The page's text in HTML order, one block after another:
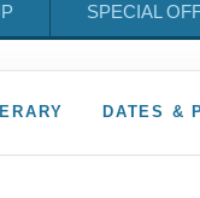
SPECIAL
DATES &